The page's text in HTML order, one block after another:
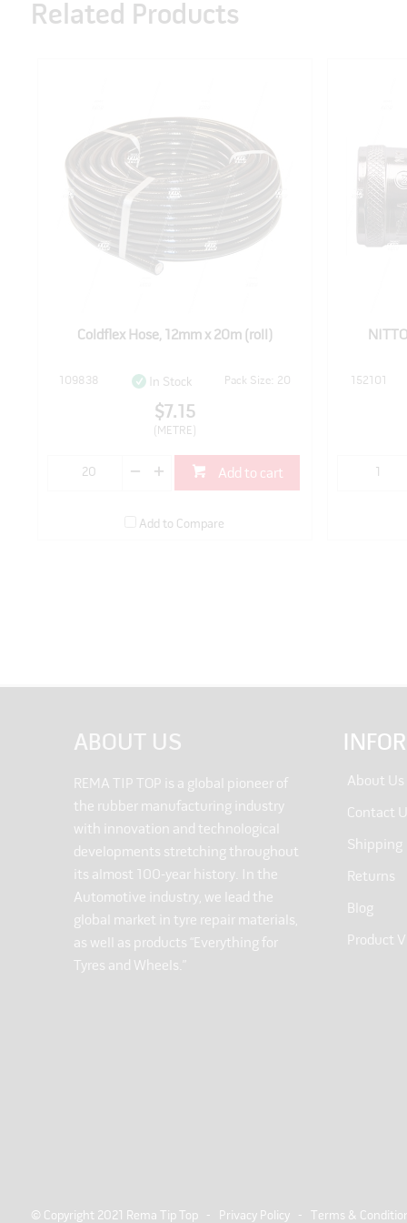
Related Products
Coldflex Hose, 12mm x 20m (roll)
109838 In Stock Pack Size: 20
$7.15
(METRE)
Add to cart
Add to Compare
152101
ABOUT US
REMA TIP TOP is a global pioneer of
the rubber manufacturing industry
with innovation and technological
developments stretching throughout
its almost 100-year history. In the
Automotive industry, we lead the
global market in tyre repair materials,
as well as products “Everything for
Tyres and Wheels.”
About Us
Contact
Shipping
Returns
Blog
Product
© Copyright 2021 Rema Tip Top - Privacy Policy- Terms &